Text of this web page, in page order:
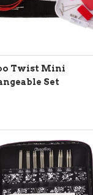
Twist Mini
Set